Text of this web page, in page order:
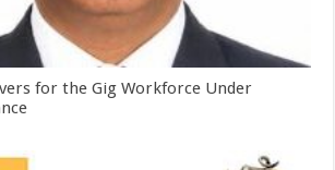
for the Gig Workforce Under